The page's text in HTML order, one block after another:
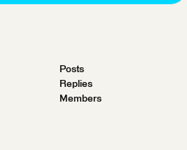
Posts
Replies
Members